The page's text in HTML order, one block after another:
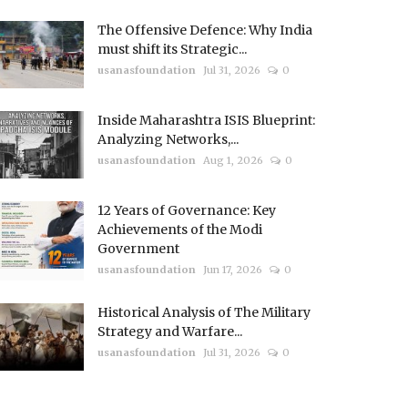
The Offensive Defence: Why India
must shift its Strategic...
usanasfoundation Jul 31, 2026 0
Inside Maharashtra ISIS Blueprint:
Analyzing Networks,...
usanasfoundation Aug 1, 2026 0
12 Years of Governance: Key
Achievements of the Modi
Government
usanasfoundation Jun 17, 2026 0
Historical Analysis of The Military
Strategy and Warfare...
usanasfoundation Jul 31, 2026 0